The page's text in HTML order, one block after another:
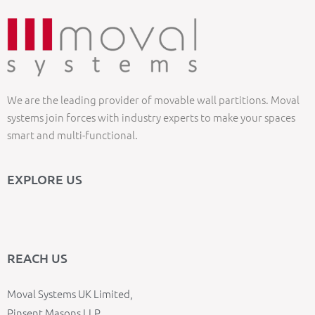
We are the leading provider of movable wall partitions. Moval
systems join forces with industry experts to make your spaces
smart and multi-functional.
EXPLORE US
REACH US
Moval Systems UK Limited,